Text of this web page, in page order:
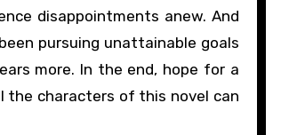
disappointments anew. And
pursuing unattainable goals
more. In the end, hope for a
the characters of this novel can